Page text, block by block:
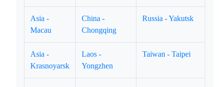
Asia -
Macau
China -
Chongqing
Russia - Yakutsk
Asia -
Krasnoyarsk
Laos -
Yongzhen
Taiwan - Taipei